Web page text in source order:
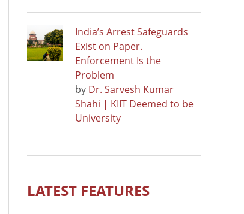
India’s Arrest Safeguards
Exist on Paper.
Enforcement Is the
Problem
by Dr. Sarvesh Kumar
Shahi | KIIT Deemed to be
University
LATEST FEATURES